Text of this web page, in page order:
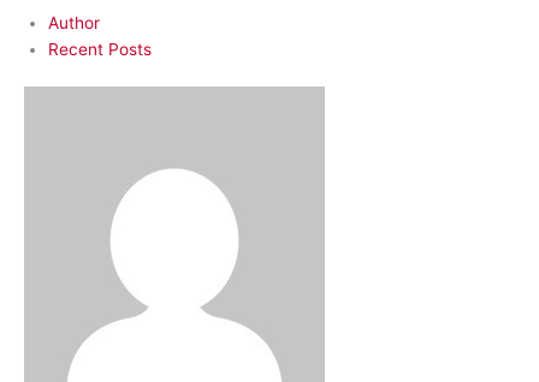
Author
Recent Posts